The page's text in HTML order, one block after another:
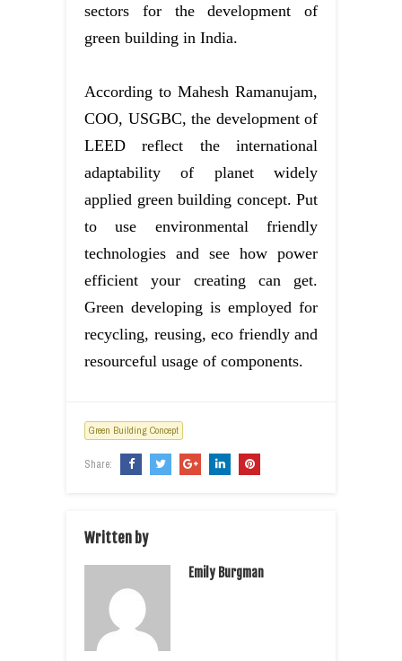
sectors for the development of
green building in India.
According to Mahesh Ramanujam,
COO, USGBC, the development of
LEED reflect the international
adaptability of planet widely
applied green building concept. Put
to use environmental friendly
technologies and see how power
efficient your creating can get.
Green developing is employed for
recycling, reusing, eco friendly and
resourceful usage of components.
Green Building Concept
Share:
Written by
Emily Burgman